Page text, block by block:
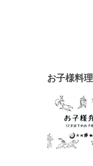
お子様料理